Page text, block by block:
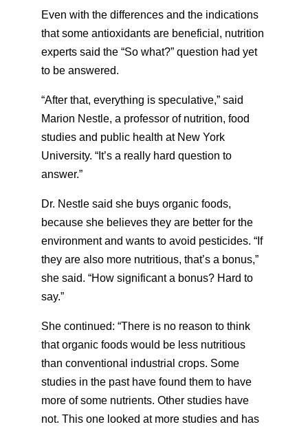
Even with the differences and the indications
that some antioxidants are beneficial, nutrition
experts said the “So what?” question had yet
to be answered.
“After that, everything is speculative,” said
Marion Nestle, a professor of nutrition, food
studies and public health at New York
University. “It’s a really hard question to
answer.”
Dr. Nestle said she buys organic foods,
because she believes they are better for the
environment and wants to avoid pesticides. “If
they are also more nutritious, that’s a bonus,”
she said. “How significant a bonus? Hard to
say.”
She continued: “There is no reason to think
that organic foods would be less nutritious
than conventional industrial crops. Some
studies in the past have found them to have
more of some nutrients. Other studies have
not. This one looked at more studies and has